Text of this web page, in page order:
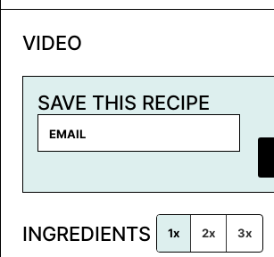
VIDEO
SAVE THIS RECIPE
i
*
INGREDIENTS 1x 2x 3x